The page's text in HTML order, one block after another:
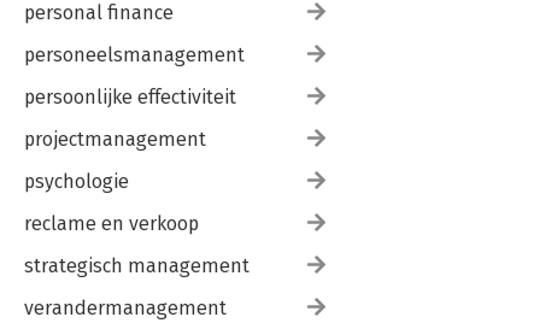
personal finance
personeelsmanagement
persoonlijke effectiviteit
projectmanagement
psychologie
reclame en verkoop
strategisch management
verandermanagement